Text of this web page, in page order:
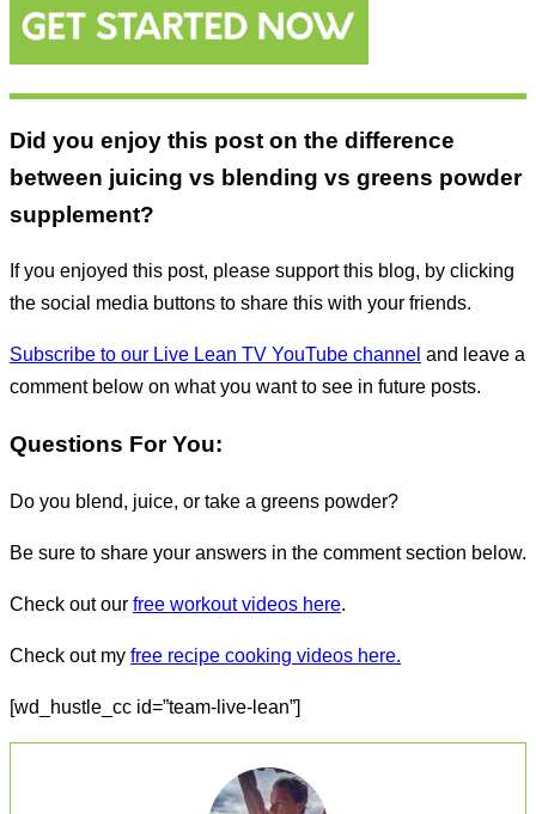
Did you enjoy this post on the difference
between juicing vs blending vs greens powder
supplement?
If you enjoyed this post, please support this blog, by clicking
the social media buttons to share this with your friends.
Subscribe to our Live Lean TV YouTube channel and leave a
comment below on what you want to see in future posts.
Questions For You:
Do you blend, juice, or take a greens powder?
Be sure to share your answers in the comment section below.
Check out our free workout videos here.
Check out my free recipe cooking videos here.
[wd_hustle_cc id=”team-live-lean”]